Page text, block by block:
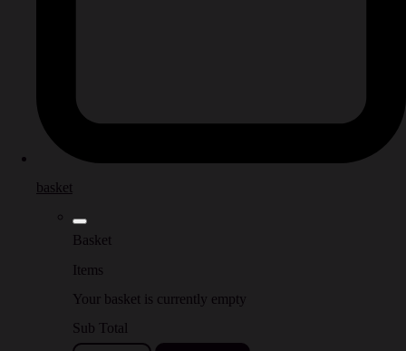
basket
Basket
Items
Your basket is currently empty
Sub Total